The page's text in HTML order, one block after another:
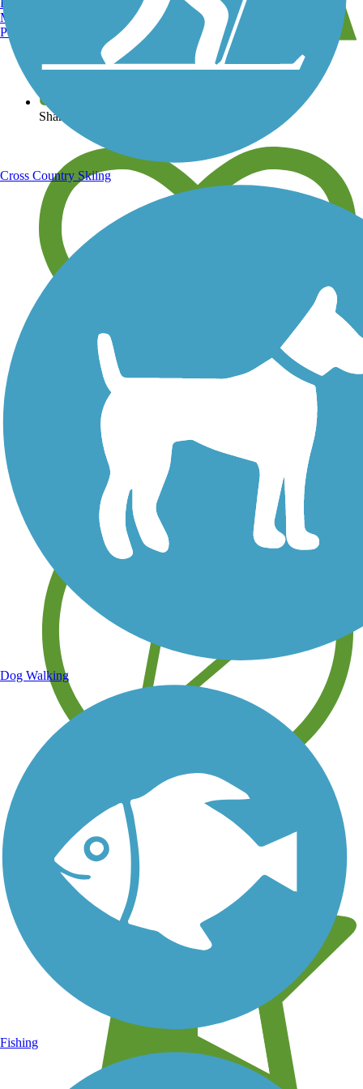
View over 40,000 miles of trail maps
Share your trail photos
Save your own favorite trails
Learn about new trails near you
Manchester, NH
Portland, ME
Cross Country Skiing
Dog Walking
Fishing